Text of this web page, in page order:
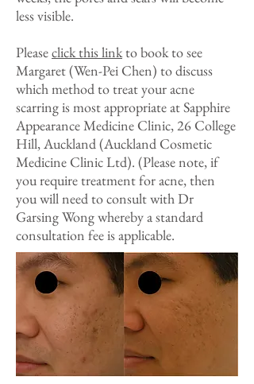
less visible.
Pleaseclick this linkto book to see
Margaret (Wen-Pei Chen) to discuss
which method to treat your acne
scarring is most appropriate at Sapphire
Appearance Medicine Clinic, 26 College
Hill, Auckland (Auckland Cosmetic
Medicine Clinic Ltd). (Please note, if
you require treatment for acne, then
you will need to consult with Dr
Garsing Wong whereby a standard
consultation fee is applicable.